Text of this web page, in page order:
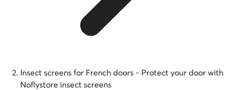
Insect screens for French doors - Protect your door with
Noflystore insect screens